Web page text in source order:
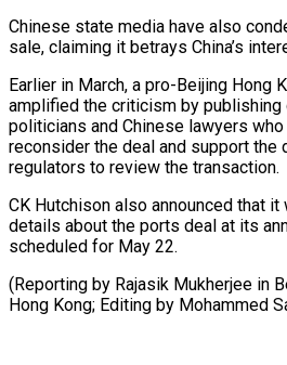
Chinese state media have also
sale, claiming it betrays China’s
Earlier in March, a pro-Beijing Hong
amplified the criticism by
politicians and Chinese lawyers
reconsider the deal and support the
regulators to review the transaction.
CK Hutchison also announced that
details about the ports deal at its
scheduled for May 22.
(Reporting by Rajasik Mukherjee in
Hong Kong; Editing by Mohammed